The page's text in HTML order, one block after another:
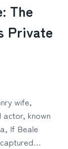
The
Private
wife,
actor, known
If Beale
captured…